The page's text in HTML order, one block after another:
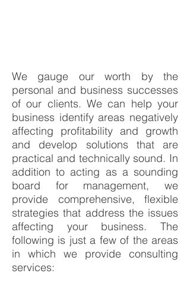
We gauge our worth by the
personal and business successes
of our clients. We can help your
business identify areas negatively
affecting profitability and growth
and develop solutions that are
practical and technically sound. In
addition to acting as a sounding
board for management, we
provide comprehensive, flexible
strategies that address the issues
affecting your business. The
following is just a few of the areas
in which we provide consulting
services: